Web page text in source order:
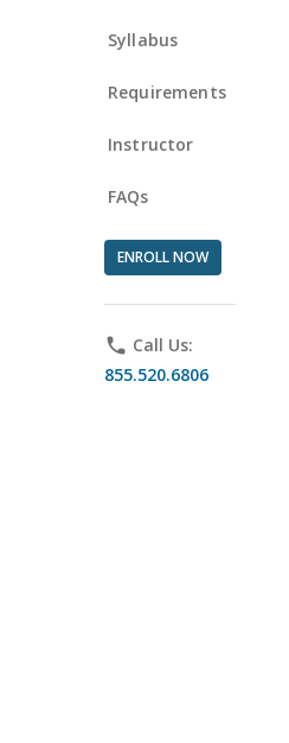
Syllabus
Requirements
Instructor
FAQs
ENROLL NOW
phone Call Us:
855.520.6806